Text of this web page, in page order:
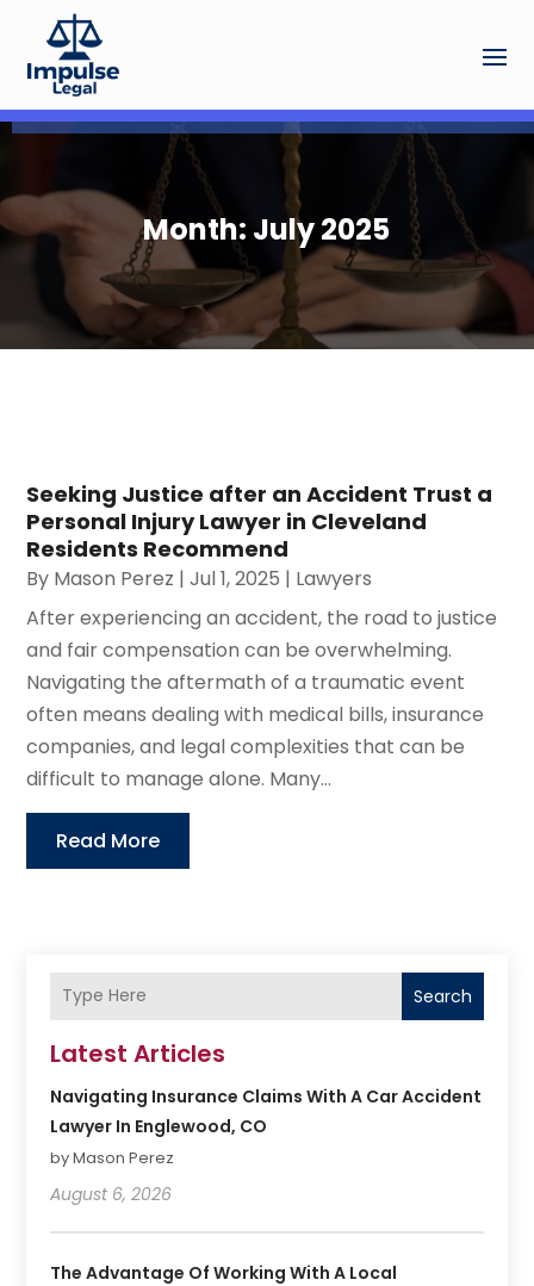
Month: July 2025
Seeking Justice after an Accident Trust a
Personal Injury Lawyer in Cleveland
Residents Recommend
By Mason Perez |Jul 1, 2025 | Lawyers
After experiencing an accident, the road to justice
and fair compensation can be overwhelming.
Navigating the aftermath of a traumatic event
often means dealing with medical bills, insurance
companies, and legal complexities that can be
difficult to manage alone. Many...
Read More
Search
Latest Articles
Navigating Insurance Claims With A Car Accident
Lawyer In Englewood, CO
by Mason Perez
August 6, 2026
The Advantage Of Working With A Local